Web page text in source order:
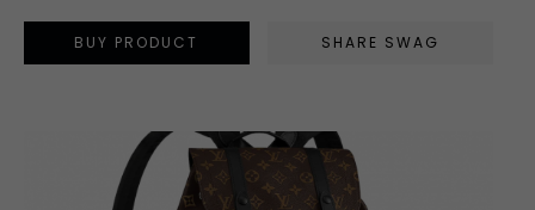
BUY PRODUCT SHARE SWAG